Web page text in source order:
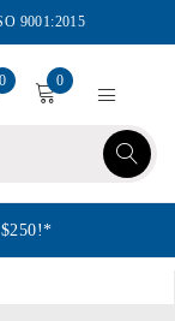
9001:2015
0 0